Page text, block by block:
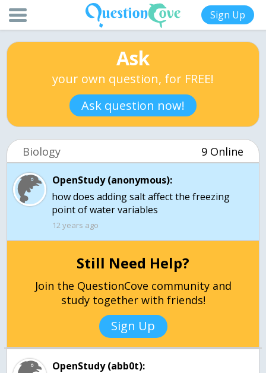
Sign Up
Ask
your own question, for FREE!
Ask question now!
Biology 9 Online
OpenStudy (anonymous):
how does adding salt affect the freezing
point of water variables
12 years ago
Still Need Help?
Join the QuestionCove community and
study together with friends!
Sign Up
OpenStudy (abb0t):